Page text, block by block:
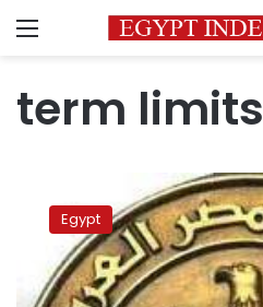
Menu
term limits
backs
down Egypt